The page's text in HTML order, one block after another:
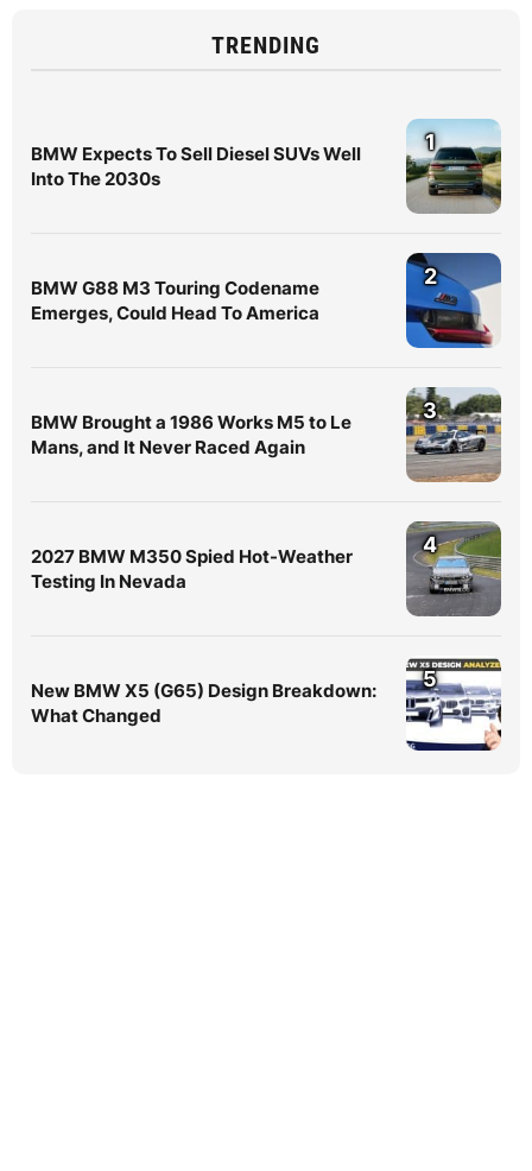
TRENDING
BMW Expects To Sell Diesel SUVs Well
Into The 2030s
1
BMW G88 M3 Touring Codename
Emerges, Could Head To America
2
BMW Brought a 1986 Works M5 to Le
Mans, and It Never Raced Again
3
2027 BMW M350 Spied Hot-Weather
Testing In Nevada
4
New BMW X5 (G65) Design Breakdown:
What Changed
5